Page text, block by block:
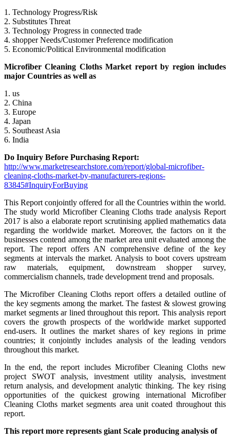
1. Technology Progress/Risk
2. Substitutes Threat
3. Technology Progress in connected trade
4. shopper Needs/Customer Preference modification
5. Economic/Political Environmental modification
Microfiber Cleaning Cloths Market report by region includes
major Countries as well as
1. us
2. China
3. Europe
4. Japan
5. Southeast Asia
6. India
Do Inquiry Before Purchasing Report:
http://www.marketresearchstore.com/report/global-microfiber-
cleaning-cloths-market-by-manufacturers-regions-
83845#InquiryForBuying
This Report conjointly offered for all the Countries within the world.
The study world Microfiber Cleaning Cloths trade analysis Report
2017 is also a elaborate report scrutinising applied mathematics data
regarding the worldwide market. Moreover, the factors on it the
businesses contend among the market area unit evaluated among the
report. The report offers AN comprehensive define of the key
segments at intervals the market. Analysis to boot covers upstream
raw materials, equipment, downstream shopper survey,
commercialism channels, trade development trend and proposals.
The Microfiber Cleaning Cloths report offers a detailed outline of
the key segments among the market. The fastest & slowest growing
market segments ar lined throughout this report. This analysis report
covers the growth prospects of the worldwide market supported
end-users. It outlines the market shares of key regions in prime
countries; it conjointly includes analysis of the leading vendors
throughout this market.
In the end, the report includes Microfiber Cleaning Cloths new
project SWOT analysis, investment utility analysis, investment
return analysis, and development analytic thinking. The key rising
opportunities of the quickest growing international Microfiber
Cleaning Cloths market segments area unit coated throughout this
report.
This report more represents giant Scale producing analysis of